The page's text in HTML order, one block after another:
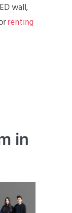
wall,
renting
in